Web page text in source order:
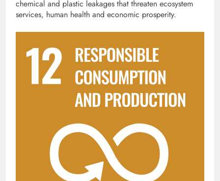
chemical and plastic leakages that threaten ecosystem
services, human health and economic prosperity.